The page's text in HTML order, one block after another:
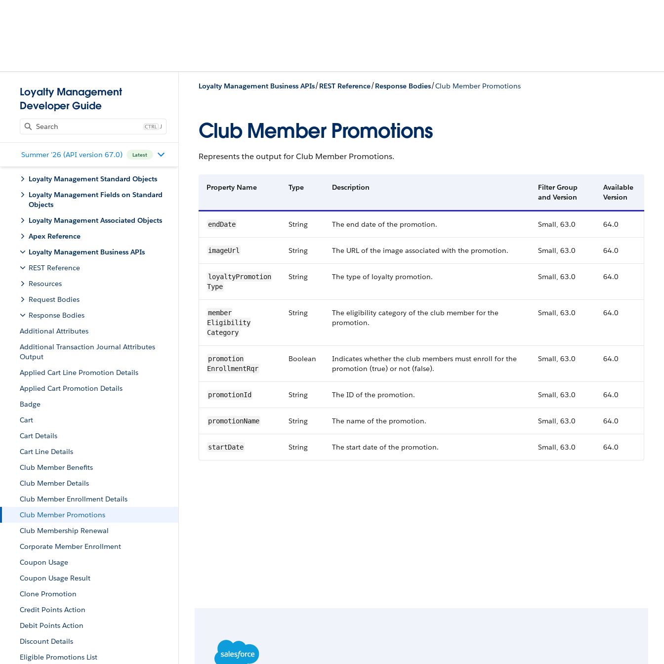
Loyalty Management
Developer Guide
J
Summer '26 (API version 67.0) Latest
Loyalty Management Standard Objects
Loyalty Management Fields on Standard
Objects
Loyalty Management Associated Objects
Apex Reference
Loyalty Management Business APIs
REST Reference
Resources
Request Bodies
Response Bodies
Additional Attributes
Additional Transaction Journal Attributes
Output
Applied Cart Line Promotion Details
Applied Cart Promotion Details
Badge
Cart
Cart Details
Cart Line Details
Club Member Benefits
Club Member Details
Club Member Enrollment Details
Club Member Promotions
Club Membership Renewal
Corporate Member Enrollment
Coupon Usage
Coupon Usage Result
Clone Promotion
Credit Points Action
Debit Points Action
Discount Details
Eligible Promotions List
Loyalty Management Business APIs/REST Reference/Response Bodies/Club Member Promotions
Club Member Promotions
Represents the output for Club Member Promotions.
Property Name Type Description
Filter Group
and Version
Available
Version
end​Date String The end date of the promotion. Small, 63.0 64.0
image​Url String The URL of the image associated with the promotion. Small, 63.0 64.0
loyalty​Promotion​
Type
String The type of loyalty promotion. Small, 63.0 64.0
member​
Eligibility​
Category
String
The eligibility category of the club member for the
promotion.
Small, 63.0 64.0
promotion​
Enrollment​Rqr
Boolean
Indicates whether the club members must enroll for the
promotion (true) or not (false).
Small, 63.0 64.0
promotion​Id String The ID of the promotion. Small, 63.0 64.0
promotion​Name String The name of the promotion. Small, 63.0 64.0
start​Date String The start date of the promotion. Small, 63.0 64.0